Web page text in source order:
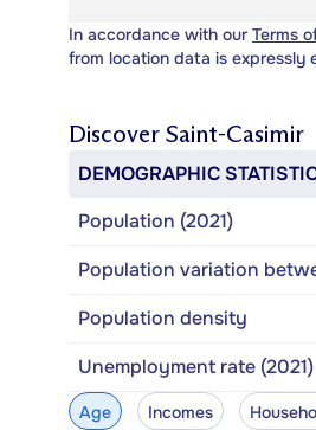
In accordance with our Terms
from location data is expressly
Discover Saint-Casimir
DEMOGRAPHIC
Population (2021)
Population variation
Population density
Unemployment rate (2021)
Age Incomes